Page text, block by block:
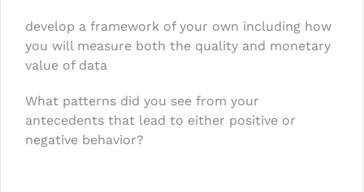
develop a framework of your own including how
you will measure both the quality and monetary
value of data
What patterns did you see from your
antecedents that lead to either positive or
negative behavior?